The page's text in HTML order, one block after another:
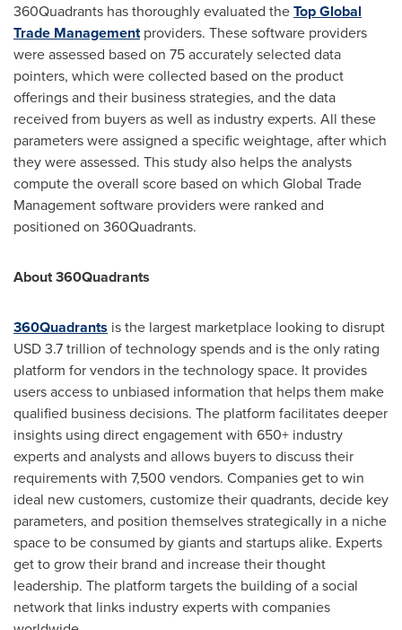
360Quadrants has thoroughly evaluated theTop Global
Trade Managementproviders. These software providers
were assessed based on 75 accurately selected data
pointers, which were collected based on the product
offerings and their business strategies, and the data
received from buyers as well as industry experts. All these
parameters were assigned a specific weightage, after which
they were assessed. This study also helps the analysts
compute the overall score based on which Global Trade
Management software providers were ranked and
positioned on 360Quadrants.
About 360Quadrants
360Quadrants is the largest marketplace looking to disrupt
USD 3.7 trillion of technology spends and is the only rating
platform for vendors in the technology space. It provides
users access to unbiased information that helps them make
qualified business decisions. The platform facilitates deeper
insights using direct engagement with 650+ industry
experts and analysts and allows buyers to discuss their
requirements with 7,500 vendors. Companies get to win
ideal new customers, customize their quadrants, decide key
parameters, and position themselves strategically in a niche
space to be consumed by giants and startups alike. Experts
get to grow their brand and increase their thought
leadership. The platform targets the building of a social
network that links industry experts with companies